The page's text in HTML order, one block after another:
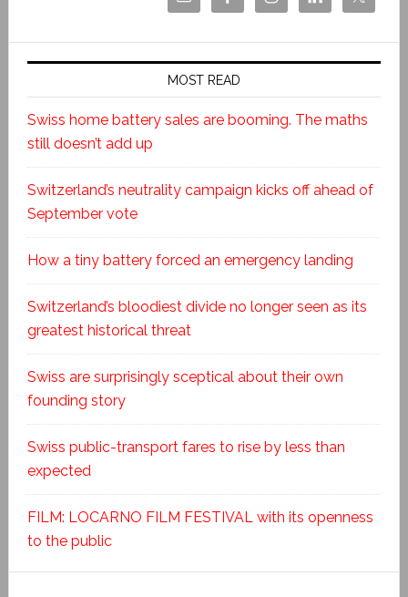
MOST READ
Swiss home battery sales are booming. The maths
still doesn’t add up
Switzerland’s neutrality campaign kicks off ahead of
September vote
How a tiny battery forced an emergency landing
Switzerland’s bloodiest divide no longer seen as its
greatest historical threat
Swiss are surprisingly sceptical about their own
founding story
Swiss public-transport fares to rise by less than
expected
FILM: LOCARNO FILM FESTIVAL with its openness
to the public